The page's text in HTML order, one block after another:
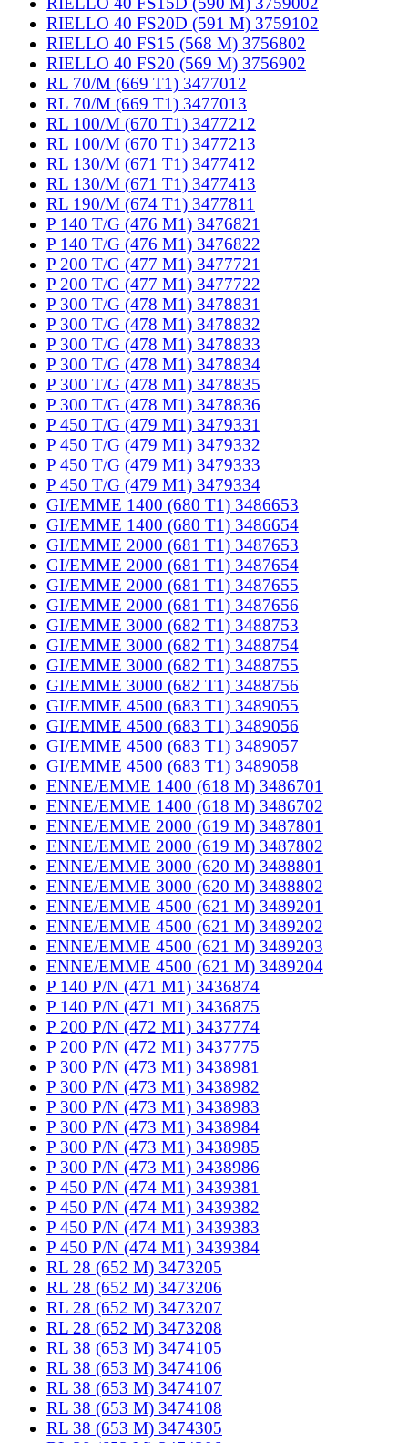
RIELLO 40 FS20D (591 M) 3759102
RIELLO 40 FS15 (568 M) 3756802
RIELLO 40 FS20 (569 M) 3756902
RL 70/M (669 T1) 3477012
RL 70/M (669 T1) 3477013
RL 100/M (670 T1) 3477212
RL 100/M (670 T1) 3477213
RL 130/M (671 T1) 3477412
RL 130/M (671 T1) 3477413
RL 190/M (674 T1) 3477811
P 140 T/G (476 M1) 3476821
P 140 T/G (476 M1) 3476822
P 200 T/G (477 M1) 3477721
P 200 T/G (477 M1) 3477722
P 300 T/G (478 M1) 3478831
P 300 T/G (478 M1) 3478832
P 300 T/G (478 M1) 3478833
P 300 T/G (478 M1) 3478834
P 300 T/G (478 M1) 3478835
P 300 T/G (478 M1) 3478836
P 450 T/G (479 M1) 3479331
P 450 T/G (479 M1) 3479332
P 450 T/G (479 M1) 3479333
P 450 T/G (479 M1) 3479334
GI/EMME 1400 (680 T1) 3486653
GI/EMME 1400 (680 T1) 3486654
GI/EMME 2000 (681 T1) 3487653
GI/EMME 2000 (681 T1) 3487654
GI/EMME 2000 (681 T1) 3487655
GI/EMME 2000 (681 T1) 3487656
GI/EMME 3000 (682 T1) 3488753
GI/EMME 3000 (682 T1) 3488754
GI/EMME 3000 (682 T1) 3488755
GI/EMME 3000 (682 T1) 3488756
GI/EMME 4500 (683 T1) 3489055
GI/EMME 4500 (683 T1) 3489056
GI/EMME 4500 (683 T1) 3489057
GI/EMME 4500 (683 T1) 3489058
ENNE/EMME 1400 (618 M) 3486701
ENNE/EMME 1400 (618 M) 3486702
ENNE/EMME 2000 (619 M) 3487801
ENNE/EMME 2000 (619 M) 3487802
ENNE/EMME 3000 (620 M) 3488801
ENNE/EMME 3000 (620 M) 3488802
ENNE/EMME 4500 (621 M) 3489201
ENNE/EMME 4500 (621 M) 3489202
ENNE/EMME 4500 (621 M) 3489203
ENNE/EMME 4500 (621 M) 3489204
P 140 P/N (471 M1) 3436874
P 140 P/N (471 M1) 3436875
P 200 P/N (472 M1) 3437774
P 200 P/N (472 M1) 3437775
P 300 P/N (473 M1) 3438981
P 300 P/N (473 M1) 3438982
P 300 P/N (473 M1) 3438983
P 300 P/N (473 M1) 3438984
P 300 P/N (473 M1) 3438985
P 300 P/N (473 M1) 3438986
P 450 P/N (474 M1) 3439381
P 450 P/N (474 M1) 3439382
P 450 P/N (474 M1) 3439383
P 450 P/N (474 M1) 3439384
RL 28 (652 M) 3473205
RL 28 (652 M) 3473206
RL 28 (652 M) 3473207
RL 28 (652 M) 3473208
RL 38 (653 M) 3474105
RL 38 (653 M) 3474106
RL 38 (653 M) 3474107
RL 38 (653 M) 3474108
RL 38 (653 M) 3474305